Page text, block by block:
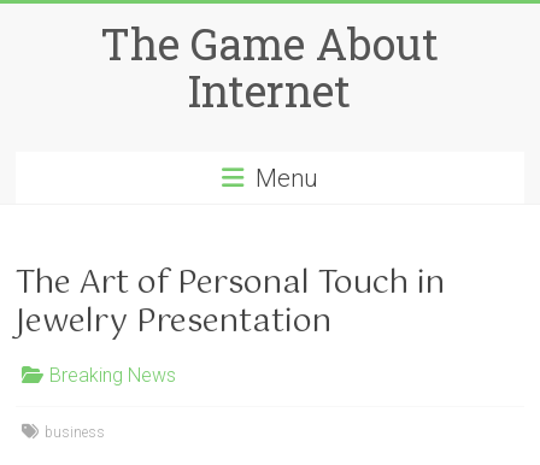
The Game About
Internet
Menu
The Art of Personal Touch in
Jewelry Presentation
Breaking News
business